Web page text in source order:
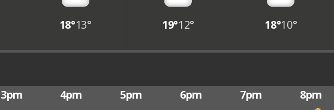
18°13° 19°12° 18°10°
3pm 4pm 5pm 6pm 7pm 8pm